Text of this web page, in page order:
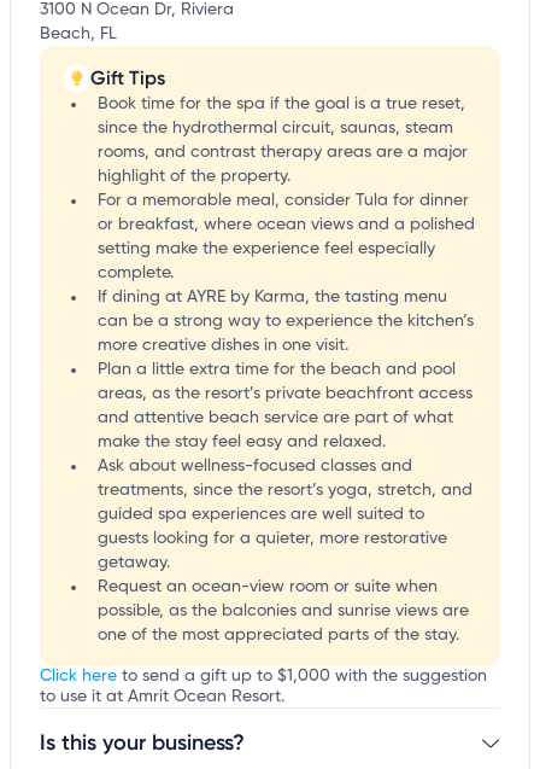
3100 N Ocean Dr, Riviera
Beach, FL
Gift Tips
Book time for the spa if the goal is a true reset,
since the hydrothermal circuit, saunas, steam
rooms, and contrast therapy areas are a major
highlight of the property.
For a memorable meal, consider Tula for dinner
or breakfast, where ocean views and a polished
setting make the experience feel especially
complete.
If dining at AYRE by Karma, the tasting menu
can be a strong way to experience the kitchen’s
more creative dishes in one visit.
Plan a little extra time for the beach and pool
areas, as the resort’s private beachfront access
and attentive beach service are part of what
make the stay feel easy and relaxed.
Ask about wellness-focused classes and
treatments, since the resort’s yoga, stretch, and
guided spa experiences are well suited to
guests looking for a quieter, more restorative
getaway.
Request an ocean-view room or suite when
possible, as the balconies and sunrise views are
one of the most appreciated parts of the stay.
Click here to send a gift up to $1,000 with the suggestion
to use it at Amrit Ocean Resort.
Is this your business?